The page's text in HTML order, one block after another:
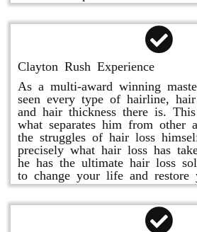
Clayton Rush Experience
As a multi-award winning
seen every type of hairline,
and hair thickness there is.
what separates him from other
the struggles of hair loss
precisely what hair loss has
he has the ultimate hair loss
to change your life and restore